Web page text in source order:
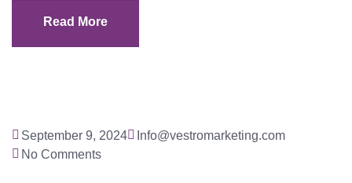
Read More
September 9, 2024
Info@vestromarketing.com
No Comments